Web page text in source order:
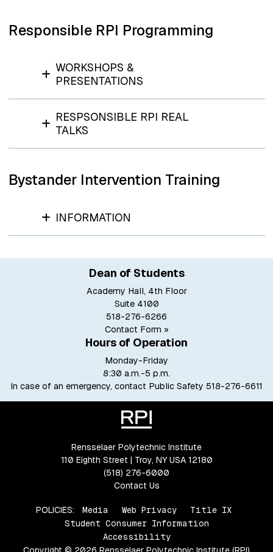
Responsible RPI Programming
WORKSHOPS &
PRESENTATIONS
RESPSONSIBLE RPI REAL
TALKS
Bystander Intervention Training
INFORMATION
Dean of Students
Academy Hall, 4th Floor
Suite 4100
518-276-6266
Contact Form »
Hours of Operation
Monday-Friday
8:30 a.m.-5 p.m.
In case of an emergency, contact Public Safety 518-276-6611
Rensselaer Polytechnic Institute
110 Eighth Street | Troy, NY USA 12180
(518) 276-6000
Contact Us
POLICIES: Media Web Privacy
Title IX
Student Consumer Information
Accessibility